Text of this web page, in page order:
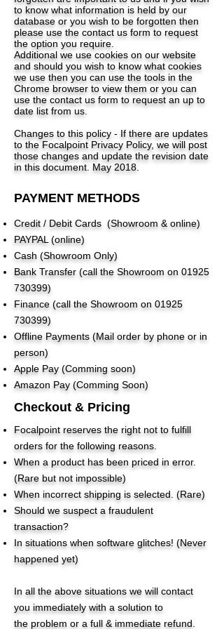
to know what information is held by our
database or you wish to be forgotten then
please use the contact us form to request
the option you require.
Additional we use cookies on our website
and should you wish to know what cookies
we use then you can use the tools in the
Chrome browser to view them or you can
use the contact us form to request an up to
date list from us.
Changes to this policy - If there are updates
to the Focalpoint Privacy Policy, we will post
those changes and update the revision date
in this document. May 2018.
PAYMENT METHODS
Credit / Debit Cards (Showroom & online)
PAYPAL (online)
Cash (Showroom Only)
Bank Transfer (call the Showroom on 01925
730399)
Finance (call the Showroom on 01925
730399)
Offline Payments (Mail order by phone or in
person)
Apple Pay (Comming soon)
Amazon Pay (Comming Soon)
Checkout & Pricing
Focalpoint reserves the right not to fulfill
orders for the following reasons.
When a product has been priced in error.
(Rare but not impossible)
When incorrect shipping is selected. (Rare)
Should we suspect a fraudulent
transaction?
In situations when software glitches! (Never
happened yet)
In all the above situations we will contact
you immediately with a solution to
the problem or a full & immediate refund.